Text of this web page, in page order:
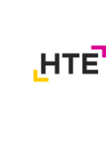
primary
navigation
content
primary
sidebar